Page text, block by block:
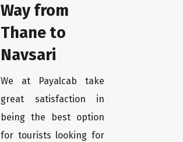
Way from
Thane to
Navsari
We at Payalcab take
great satisfaction in
being the best option
for tourists looking for